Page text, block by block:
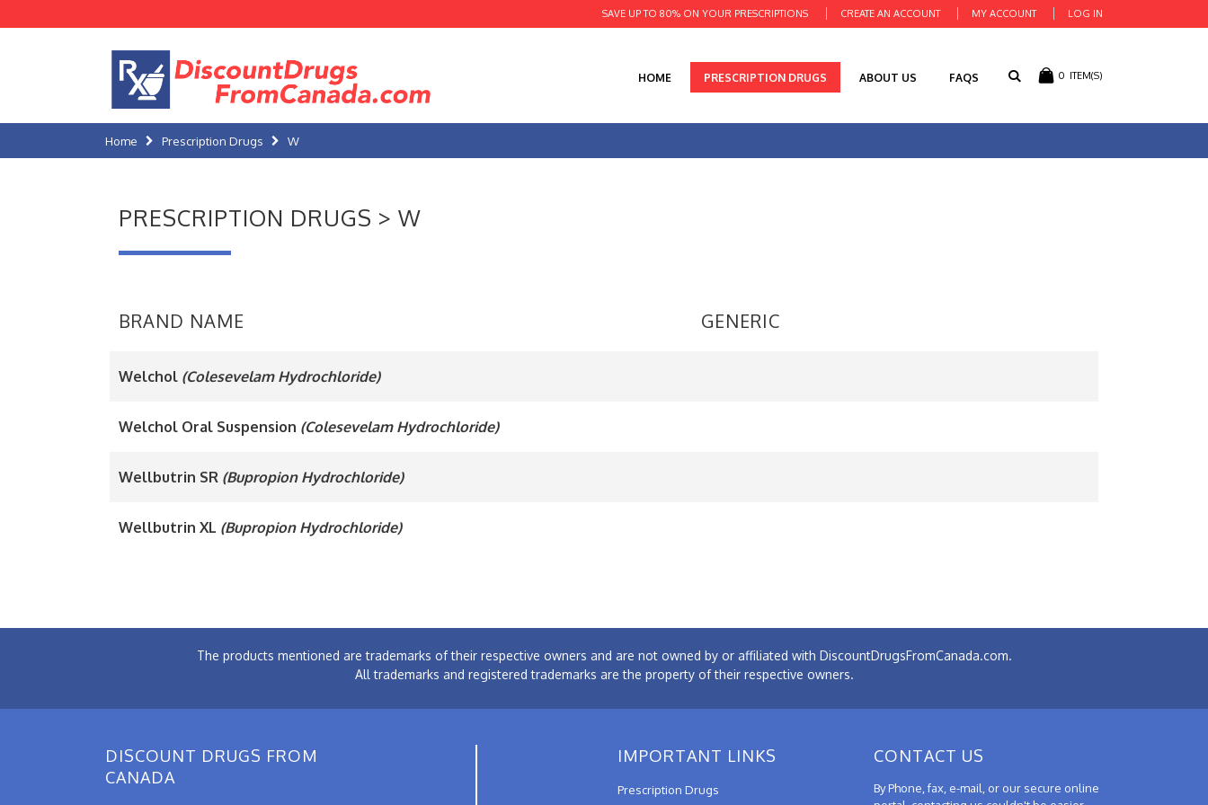
CREATE AN ACCOUNT MY ACCOUNT LOG IN
SAVE UP TO 80% ON YOUR PRESCRIPTIONS
0 ITEM(S)
HOME PRESCRIPTION DRUGS ABOUT US FAQS
Home Prescription Drugs W
PRESCRIPTION DRUGS > W
BRAND NAME GENERIC
Welchol (Colesevelam Hydrochloride)
Welchol Oral Suspension (Colesevelam Hydrochloride)
Wellbutrin SR (Bupropion Hydrochloride)
Wellbutrin XL (Bupropion Hydrochloride)
The products mentioned are trademarks of their respective owners and are not owned by or affiliated with DiscountDrugsFromCanada.com.
All trademarks and registered trademarks are the property of their respective owners.
DISCOUNT DRUGS FROM
CANADA
IMPORTANT LINKS
Prescription Drugs
CONTACT US
By Phone, fax, e-mail, or our secure online